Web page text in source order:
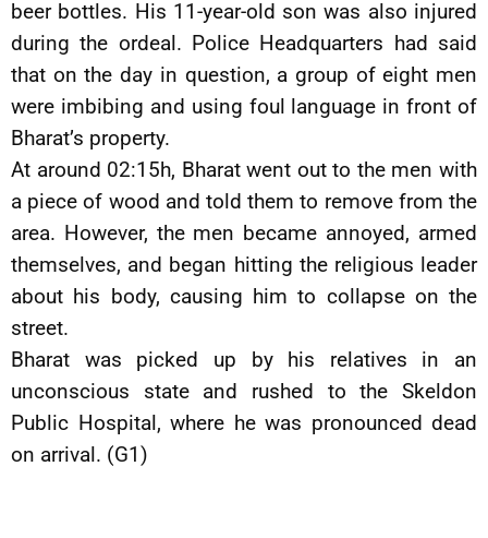
beer bottles. His 11-year-old son was also injured
during the ordeal. Police Headquarters had said
that on the day in question, a group of eight men
were imbibing and using foul language in front of
Bharat’s property.
At around 02:15h, Bharat went out to the men with
a piece of wood and told them to remove from the
area. However, the men became annoyed, armed
themselves, and began hitting the religious leader
about his body, causing him to collapse on the
street.
Bharat was picked up by his relatives in an
unconscious state and rushed to the Skeldon
Public Hospital, where he was pronounced dead
on arrival. (G1)